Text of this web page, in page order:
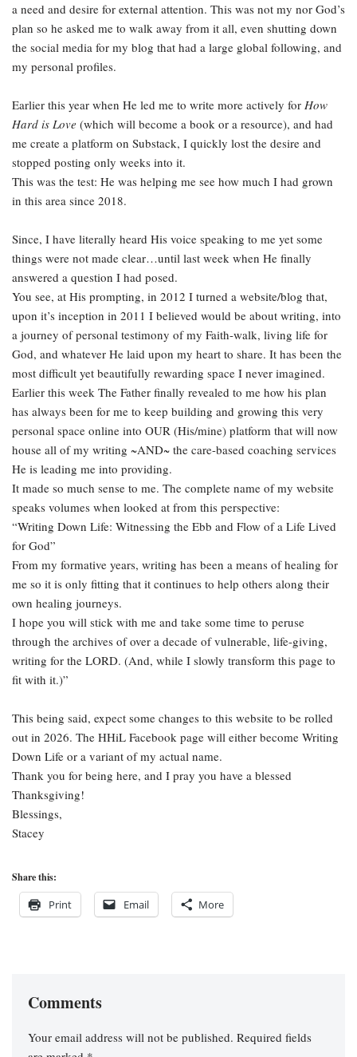
a need and desire for external attention. This was not my nor God’s
plan so he asked me to walk away from it all, even shutting down
the social media for my blog that had a large global following, and
my personal profiles.
Earlier this year when He led me to write more actively for How
Hard is Love (which will become a book or a resource), and had
me create a platform on Substack, I quickly lost the desire and
stopped posting only weeks into it.
This was the test: He was helping me see how much I had grown
in this area since 2018.
Since, I have literally heard His voice speaking to me yet some
things were not made clear…until last week when He finally
answered a question I had posed.
You see, at His prompting, in 2012 I turned a website/blog that,
upon it’s inception in 2011 I believed would be about writing, into
a journey of personal testimony of my Faith-walk, living life for
God, and whatever He laid upon my heart to share. It has been the
most difficult yet beautifully rewarding space I never imagined.
Earlier this week The Father finally revealed to me how his plan
has always been for me to keep building and growing this very
personal space online into OUR (His/mine) platform that will now
house all of my writing ~AND~ the care-based coaching services
He is leading me into providing.
It made so much sense to me. The complete name of my website
speaks volumes when looked at from this perspective:
“Writing Down Life: Witnessing the Ebb and Flow of a Life Lived
for God”
From my formative years, writing has been a means of healing for
me so it is only fitting that it continues to help others along their
own healing journeys.
I hope you will stick with me and take some time to peruse
through the archives of over a decade of vulnerable, life-giving,
writing for the LORD. (And, while I slowly transform this page to
fit with it.)”
This being said, expect some changes to this website to be rolled
out in 2026. The HHiL Facebook page will either become Writing
Down Life or a variant of my actual name.
Thank you for being here, and I pray you have a blessed
Thanksgiving!
Blessings,
Stacey
Share this:
Print Email More
Comments
Your email address will not be published. Required fields